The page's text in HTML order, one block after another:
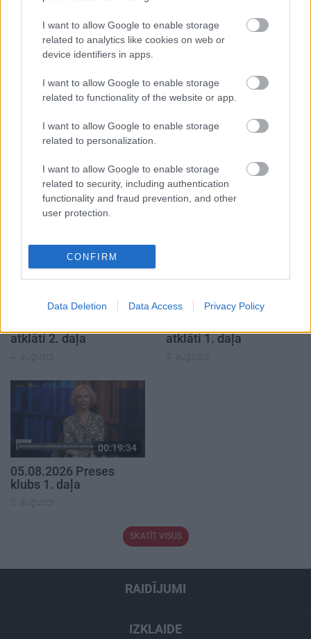
I want to allow Google to enable storage
related to analytics like cookies on web or
device identifiers in apps.
I want to allow Google to enable storage
related to functionality of the website or app.
I want to allow Google to enable storage
related to personalization.
I want to allow Google to enable storage
related to security, including authentication
functionality and fraud prevention, and other
user protection.
CONFIRM
Data Deletion Data Access Privacy Policy
Populārākie video
00:19:17
29.07.2026 Preses
klubs 1. daļa
29. jūlijs
05.08.2026 Aktuālais
par karadarbību Ukrainā
1. daļa
00:23:04
atklāti 2. daļa
4. augusts
00:19:37
atklāti 1. daļa
4. augusts
00:19:34
05.08.2026 Preses
klubs 1. daļa
5. augusts
SKATĪT VISUS
RAIDĪJUMI
IZKLAIDE